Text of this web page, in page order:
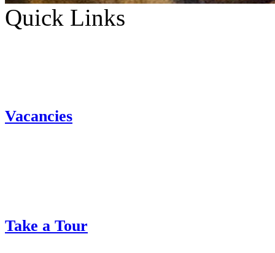
Quick Links
Vacancies
Take a Tour